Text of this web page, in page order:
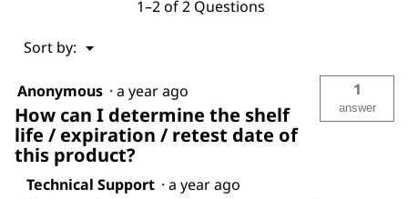
1–2 of 2 Questions
Sort by: ▼
Menu
Anonymous · a year ago
How can I determine the shelf
life / expiration / retest date of
this product?
1
answer
Technical Support · a year ago